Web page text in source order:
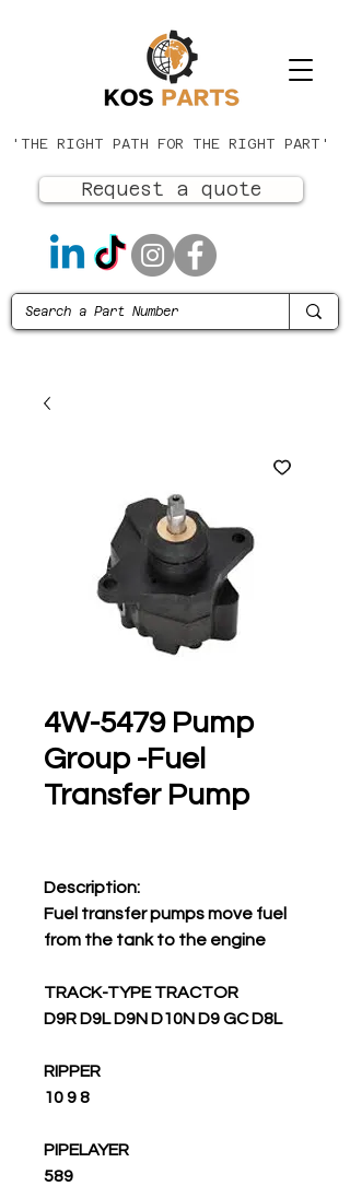
'THE RIGHT PATH FOR THE RIGHT PART'
Request a quote
4W-5479 Pump
Group -Fuel
Transfer Pump
Description:
Fuel transfer pumps move fuel
from the tank to the engine
TRACK-TYPE TRACTOR
D9R D9L D9N D10N D9 GC D8L
RIPPER
10 9 8
PIPELAYER
589